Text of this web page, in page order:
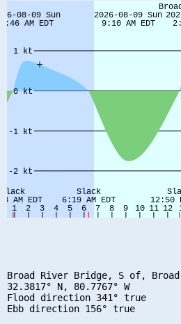
Broad River Bridge, S of,
32.3817° N, 80.7767° W
Flood direction 341° true
Ebb direction 156° true